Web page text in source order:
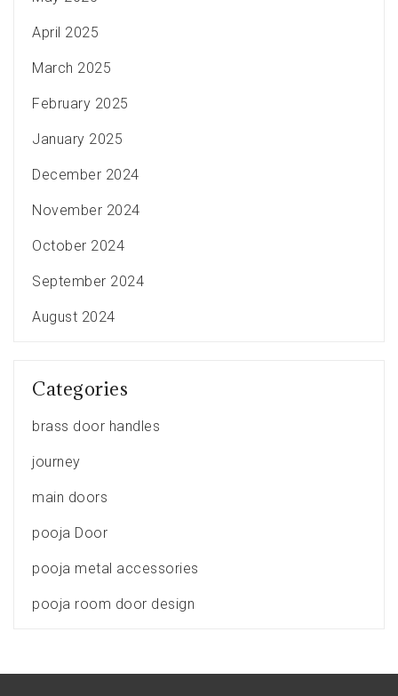
April 2025
March 2025
February 2025
January 2025
December 2024
November 2024
October 2024
September 2024
August 2024
Categories
brass door handles
journey
main doors
pooja Door
pooja metal accessories
pooja room door design